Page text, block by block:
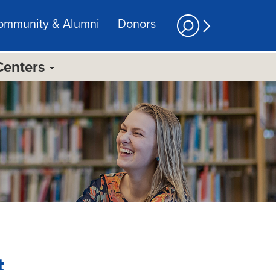
& Alumni Donors